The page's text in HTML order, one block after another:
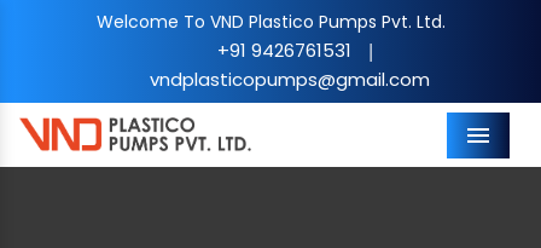
Welcome To VND Plastico Pumps Pvt. Ltd.
+91 9426761531 |
vndplasticopumps@gmail.com
Menu